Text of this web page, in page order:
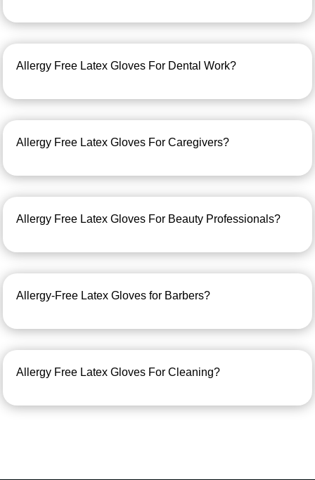
Allergy Free Latex Gloves For Dental Work?
Allergy Free Latex Gloves For Caregivers?
Allergy Free Latex Gloves For Beauty Professionals?
Allergy-Free Latex Gloves for Barbers?
Allergy Free Latex Gloves For Cleaning?